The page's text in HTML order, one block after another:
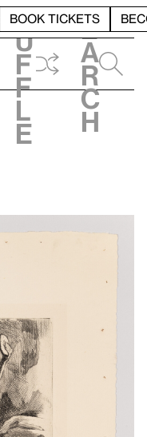
BOOK TICKETS
h
u
f
f
l
e
e
a
r
c
h